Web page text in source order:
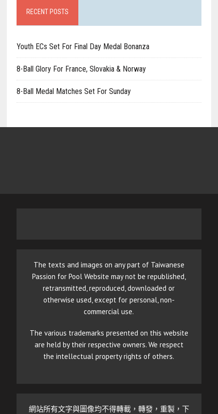
RECENT POSTS
Youth ECs Set For Final Day Medal Bonanza
8-Ball Glory For France, Slovakia & Norway
8-Ball Medal Matches Set For Sunday
The texts and images on any part of Taiwanese
Passion for Pool Website may not be republished,
retransmitted, reproduced, downloaded or
otherwise used, except for personal, non-
commercial use.
The various trademarks presented on this website
are held by their respective owners. We respect
the intellectual property rights of others.
網站所有文字與圖像均不得轉載，轉發，重製，下